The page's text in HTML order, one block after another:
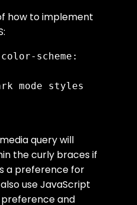
how to implement
scheme:
query will
the curly braces if
a preference for
use JavaScript
and